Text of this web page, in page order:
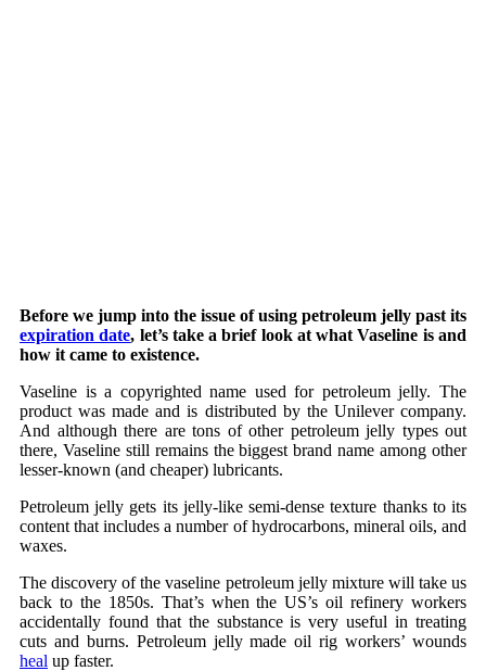
Before we jump into the issue of using petroleum jelly past its
expiration date, let’s take a brief look at what Vaseline is and
how it came to existence.
Vaseline is a copyrighted name used for petroleum jelly. The
product was made and is distributed by the Unilever company.
And although there are tons of other petroleum jelly types out
there, Vaseline still remains the biggest brand name among other
lesser-known (and cheaper) lubricants.
Petroleum jelly gets its jelly-like semi-dense texture thanks to its
content that includes a number of hydrocarbons, mineral oils, and
waxes.
The discovery of the vaseline petroleum jelly mixture will take us
back to the 1850s. That’s when the US’s oil refinery workers
accidentally found that the substance is very useful in treating
cuts and burns. Petroleum jelly made oil rig workers’ wounds
heal up faster.